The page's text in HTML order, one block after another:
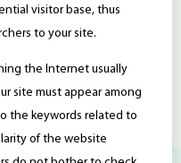
visitor base, thus
to your site.
the Internet usually
site must appear among
the keywords related to
of the website